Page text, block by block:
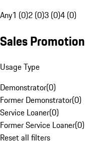
Any1 (0)2 (0)3 (0)4 (0)
Sales Promotion
Usage Type
Demonstrator(0)
Former Demonstrator(0)
Service Loaner(0)
Former Service Loaner(0)
Reset all filters